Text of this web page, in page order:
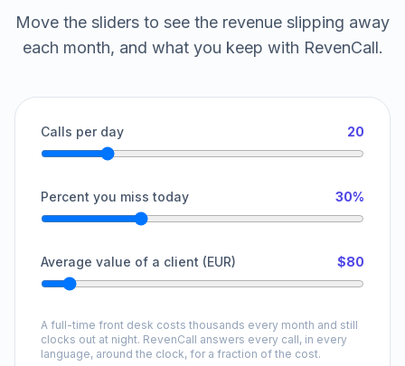
Move the sliders to see the revenue slipping away
each month, and what you keep with RevenCall.
Calls per day 20
Percent you miss today 30%
Average value of a client (EUR) $80
A full-time front desk costs thousands every month and still
clocks out at night. RevenCall answers every call, in every
language, around the clock, for a fraction of the cost.